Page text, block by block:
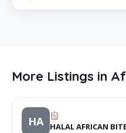
More Listings in
HA HALAL AFRICAN